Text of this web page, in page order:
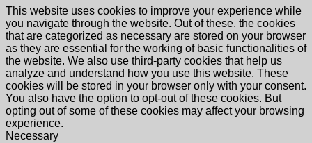
This website uses cookies to improve your experience while
you navigate through the website. Out of these, the cookies
that are categorized as necessary are stored on your browser
as they are essential for the working of basic functionalities of
the website. We also use third-party cookies that help us
analyze and understand how you use this website. These
cookies will be stored in your browser only with your consent.
You also have the option to opt-out of these cookies. But
opting out of some of these cookies may affect your browsing
experience.
Necessary